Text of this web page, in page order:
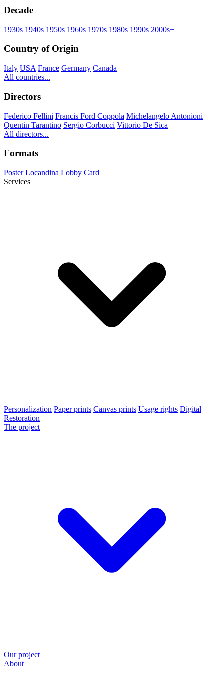
Decade
1930s 1940s 1950s 1960s 1970s 1980s 1990s 2000s+
Country of Origin
Italy USA France Germany Canada
All countries...
Directors
Federico Fellini Francis Ford Coppola Michelangelo Antonioni
Quentin Tarantino Sergio Corbucci Vittorio De Sica
All directors...
Formats
Poster Locandina Lobby Card
Services
Personalization Paper prints Canvas prints Usage rights Digital
Restoration
The project
Our project
About